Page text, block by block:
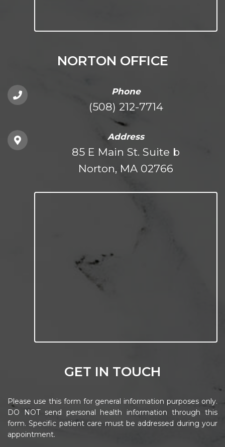
NORTON OFFICE
Phone
(508) 212-7714
Address
85 E Main St. Suite b
Norton, MA 02766
GET IN TOUCH
Please use this form for general information purposes only.
DO NOT send personal health information through this
form. Specific patient care must be addressed during your
appointment.